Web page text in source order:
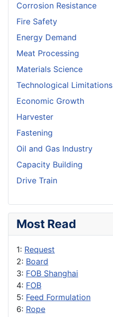
Corrosion Resistance
Fire Safety
Energy Demand
Meat Processing
Materials Science
Technological Limitations
Economic Growth
Harvester
Fastening
Oil and Gas Industry
Capacity Building
Drive Train
Most Read
1: Request
2: Board
3: FOB Shanghai
4: FOB
5: Feed Formulation
6: Rope